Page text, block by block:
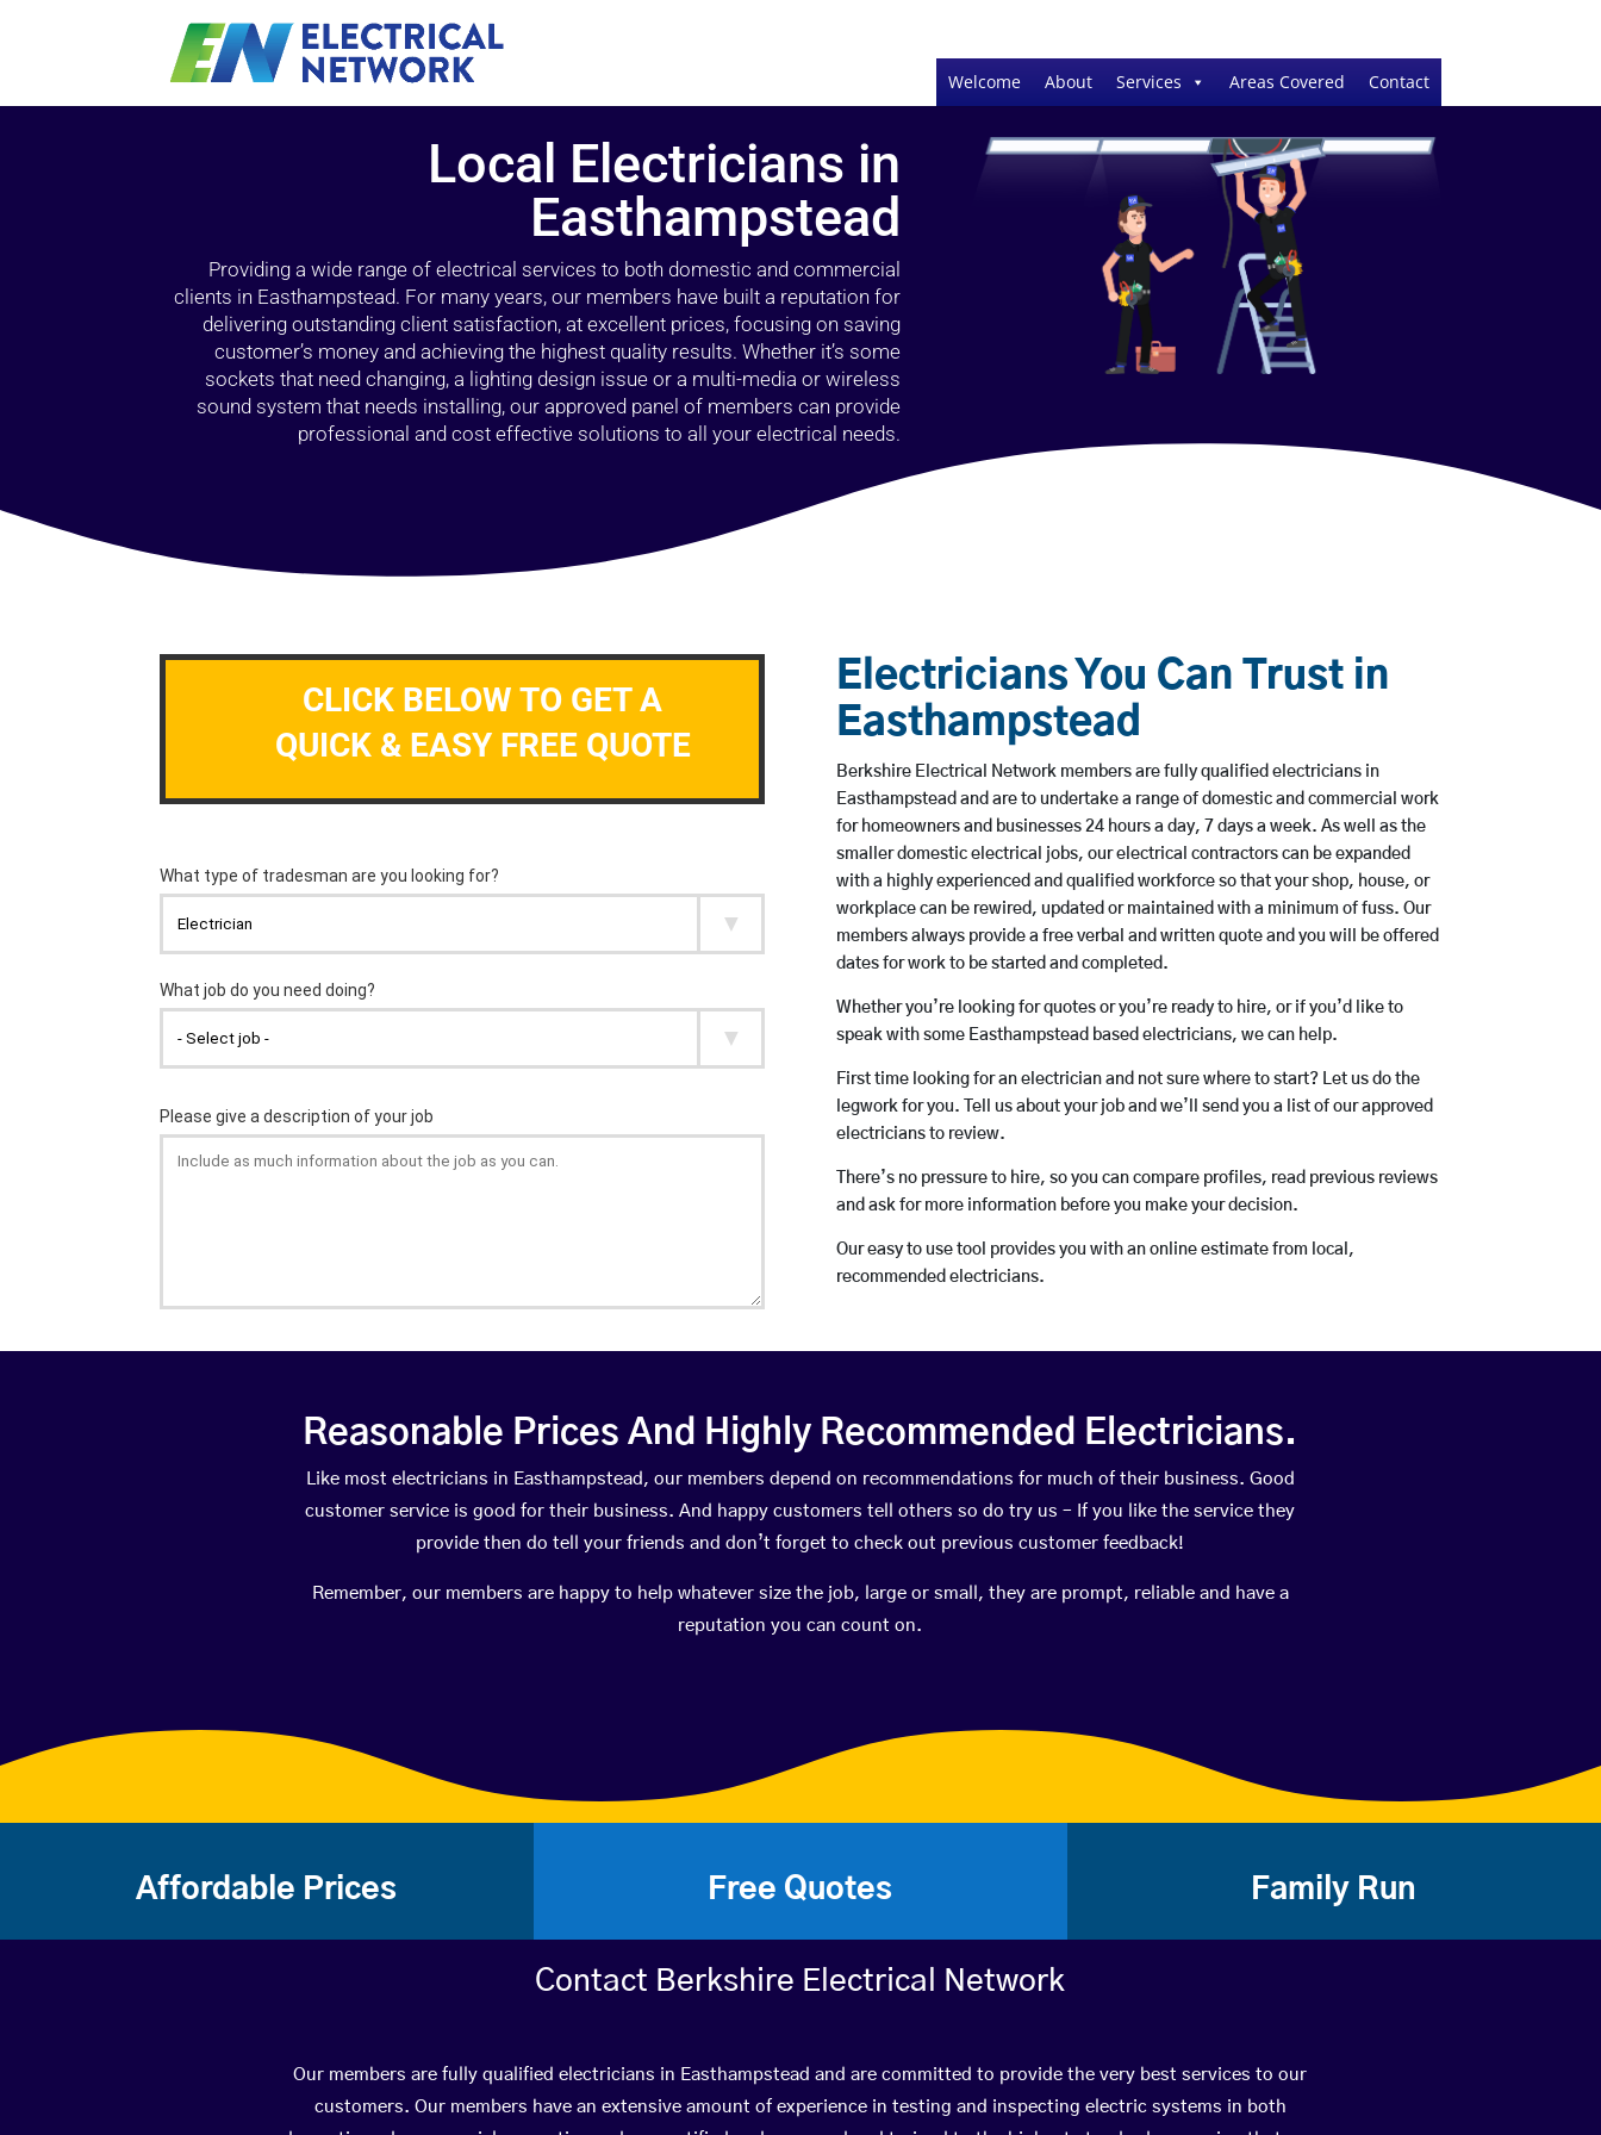
Welcome About Services Areas Covered Contact
Local Electricians in
Easthampstead
Providing a wide range of electrical services to both domestic and commercial
clients in Easthampstead. For many years, our members have built a reputation for
delivering outstanding client satisfaction, at excellent prices, focusing on saving
customer’s money and achieving the highest quality results. Whether it’s some
sockets that need changing, a lighting design issue or a multi-media or wireless
sound system that needs installing, our approved panel of members can provide
professional and cost effective solutions to all your electrical needs.
CLICK BELOW TO GET A
QUICK & EASY FREE QUOTE
Electricians You Can Trust in
Easthampstead
Berkshire Electrical Network members are fully qualified electricians in
Easthampstead and are to undertake a range of domestic and commercial work
for homeowners and businesses 24 hours a day, 7 days a week. As well as the
smaller domestic electrical jobs, our electrical contractors can be expanded
with a highly experienced and qualified workforce so that your shop, house, or
workplace can be rewired, updated or maintained with a minimum of fuss. Our
members always provide a free verbal and written quote and you will be offered
dates for work to be started and completed.
Whether you’re looking for quotes or you’re ready to hire, or if you’d like to
speak with some Easthampstead based electricians, we can help.
First time looking for an electrician and not sure where to start? Let us do the
legwork for you. Tell us about your job and we’ll send you a list of our approved
electricians to review.
There’s no pressure to hire, so you can compare profiles, read previous reviews
and ask for more information before you make your decision.
Our easy to use tool provides you with an online estimate from local,
recommended electricians.
Reasonable Prices And Highly Recommended Electricians.
Like most electricians in Easthampstead, our members depend on recommendations for much of their business. Good
customer service is good for their business. And happy customers tell others so do try us – If you like the service they
provide then do tell your friends and don’t forget to check out previous customer feedback!
Remember, our members are happy to help whatever size the job, large or small, they are prompt, reliable and have a
reputation you can count on.
Affordable Prices Free Quotes Family Run
Contact Berkshire Electrical Network
Our members are fully qualified electricians in Easthampstead and are committed to provide the very best services to our
customers. Our members have an extensive amount of experience in testing and inspecting electric systems in both